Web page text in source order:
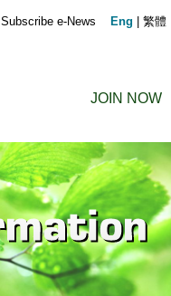
JOIN NOW
Subscribe e-News Eng 繁體